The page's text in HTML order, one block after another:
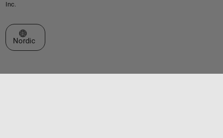
Inc.
Select a Web Site
Nordic